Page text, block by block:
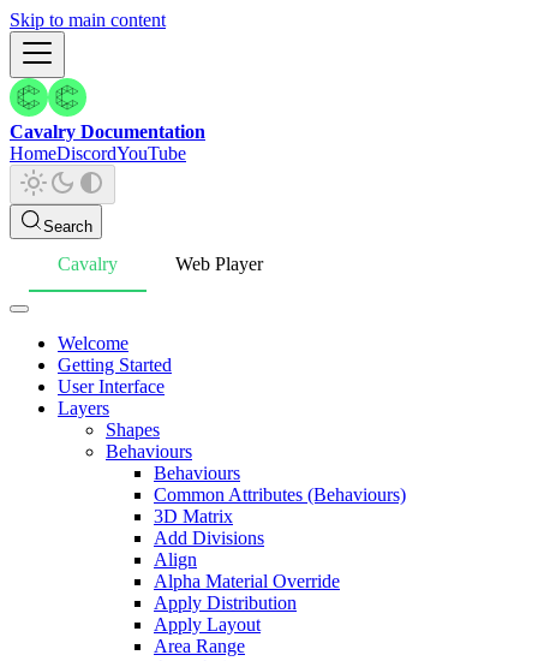
Skip to main content
Cavalry Documentation
HomeDiscordYouTube
Search
Cavalry Web Player
Welcome
Getting Started
User Interface
Layers
Shapes
Behaviours
Behaviours
Common Attributes (Behaviours)
3D Matrix
Add Divisions
Align
Alpha Material Override
Apply Distribution
Apply Layout
Area Range